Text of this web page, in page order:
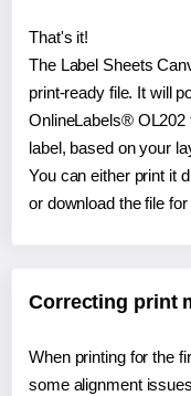
That's it!
The Label Sheets
print-ready file. It will
OnlineLabels® OL202
label, based on your
You can either print it
or download the file
Correcting print
When printing for the
some alignment